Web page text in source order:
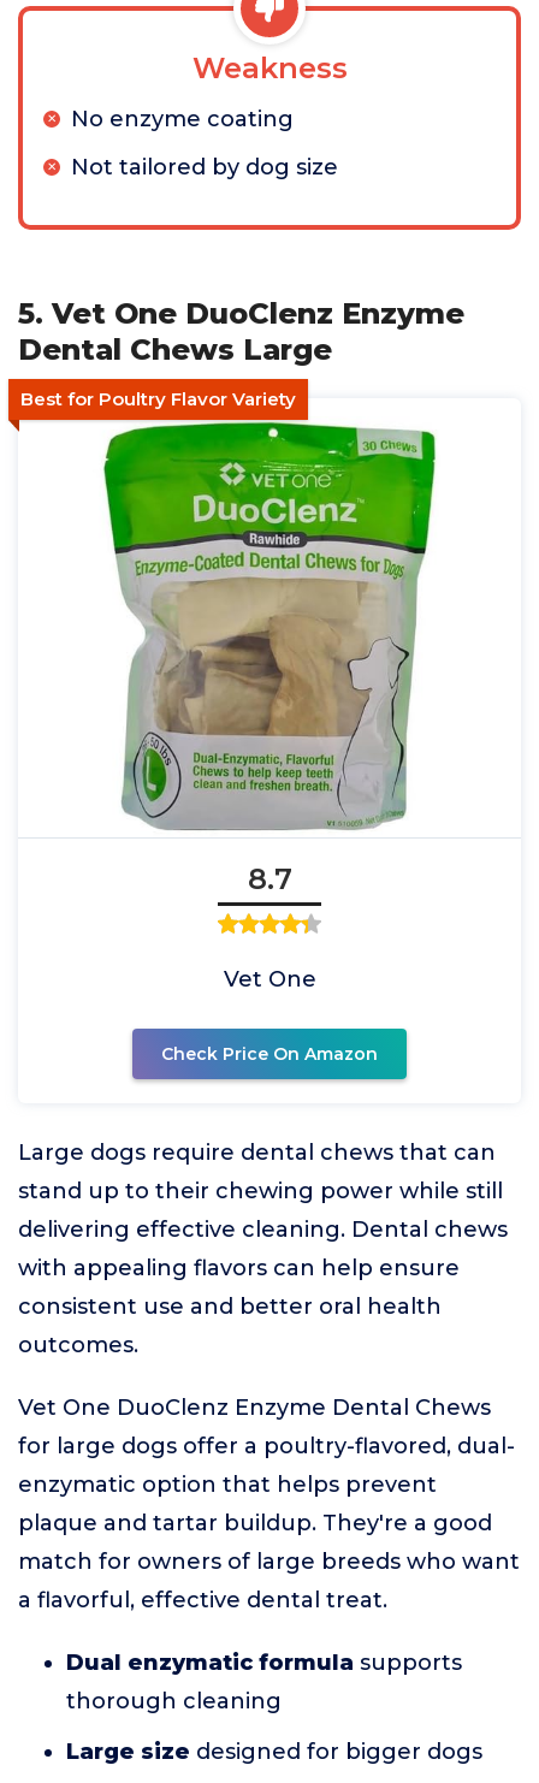
Weakness
No enzyme coating
Not tailored by dog size
5. Vet One DuoClenz Enzyme
Dental Chews Large
Best for Poultry Flavor Variety
8.7
Vet One
Check Price On Amazon
Large dogs require dental chews that can
stand up to their chewing power while still
delivering effective cleaning. Dental chews
with appealing flavors can help ensure
consistent use and better oral health
outcomes.
Vet One DuoClenz Enzyme Dental Chews
for large dogs offer a poultry-flavored, dual-
enzymatic option that helps prevent
plaque and tartar buildup. They're a good
match for owners of large breeds who want
a flavorful, effective dental treat.
Dual enzymatic formula supports
thorough cleaning
Large size designed for bigger dogs